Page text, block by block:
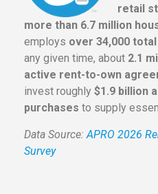
retail
more than 6.7 million
employs over 34,000
any given time, about 2.1
active rent-to-own
invest roughly $1.9 billion
purchases to supply
Data Source: APRO 2026
Survey